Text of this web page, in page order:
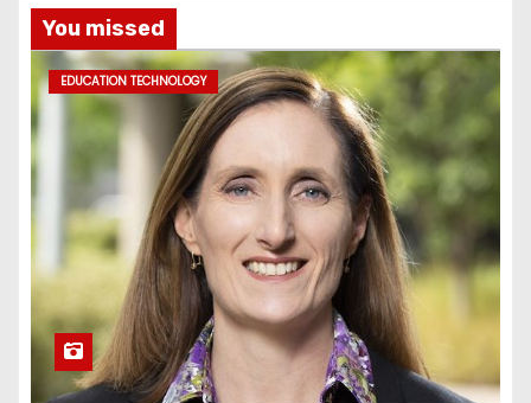
You missed
EDUCATION TECHNOLOGY